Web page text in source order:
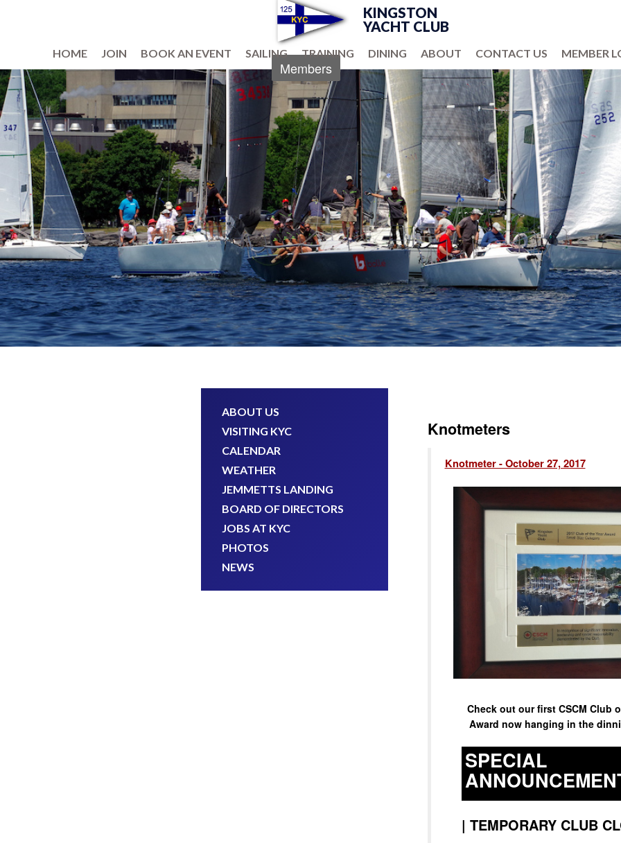
KINGSTON
YACHT CLUB
HOME JOIN BOOK AN EVENT SAILING TRAINING DINING ABOUT CONTACT US MEMBER
Members
ABOUT US
VISITING KYC
CALENDAR
WEATHER
JEMMETTS LANDING
BOARD OF DIRECTORS
JOBS AT KYC
PHOTOS
NEWS
Knotmeters
Knotmeter - October 27, 2017
Check out our first CSCM Club
Award now hanging in the
SPECIAL
| TEMPORARY CLUB